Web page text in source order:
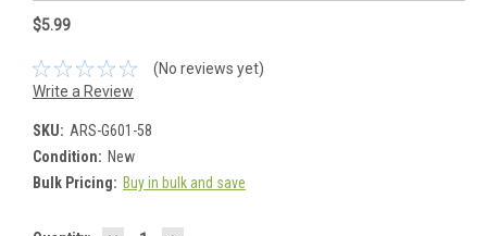
$5.99
(No reviews yet)
Write a Review
SKU: ARS-G601-58
Condition: New
Bulk Pricing: Buy in bulk and save